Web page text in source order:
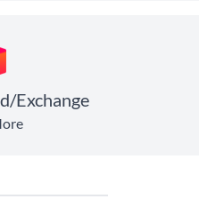
Exchange